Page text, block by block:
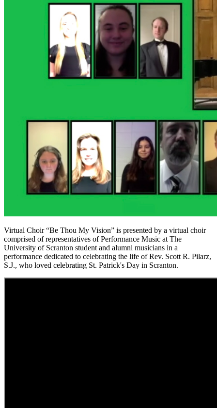
Virtual Choir “Be Thou My Vision” is presented by a virtual choir
comprised of representatives of Performance Music at The
University of Scranton student and alumni musicians in a
performance dedicated to celebrating the life of Rev. Scott R. Pilarz,
S.J., who loved celebrating St. Patrick's Day in Scranton.